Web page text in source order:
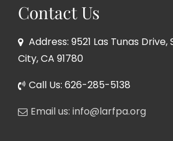
Contact Us
Address: 9521 Las Tunas
City, CA 91780
Call Us: 626-285-5138
Email us: info@larfpa.org